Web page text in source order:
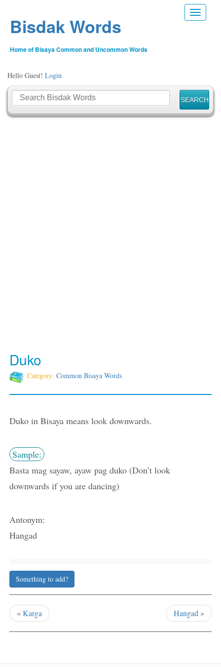
Toggle
Bisdak Words
Home of Bisaya Common and Uncommon Words
Hello Guest! Login
Duko
Category: Common Bisaya Words
Duko in Bisaya means look downwards.
Sample:
Basta mag sayaw, ayaw pag duko (Don’t look
downwards if you are dancing)
Antonym:
Hangad
Something to add?
«Karga Hangad »